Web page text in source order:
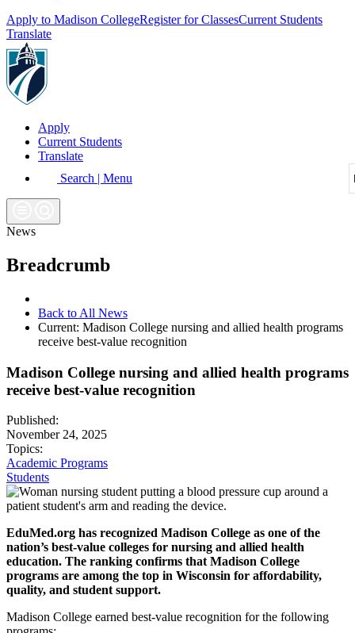
Apply to Madison CollegeRegister for ClassesCurrent Students
Translate
Apply
Current Students
Translate
Search | Menu
News
Breadcrumb
Back to All News
Current: Madison College nursing and allied health programs
receive best-value recognition
Madison College nursing and allied health programs
receive best-value recognition
Published:
November 24, 2025
Topics:
Academic Programs
Students
EduMed.org has recognized Madison College as one of the
nation’s best-value colleges for nursing and allied health
education. The ranking confirms that Madison College
programs are among the top in Wisconsin for affordability,
quality, and student support.
Madison College earned best-value recognition for the following